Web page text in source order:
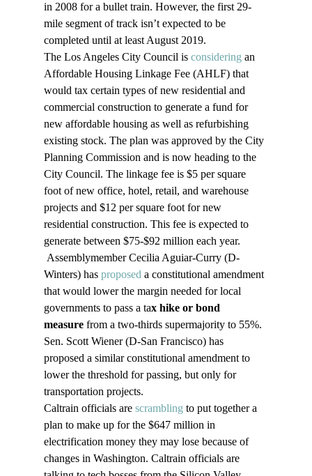
in 2008 for a bullet train. However, the first 29-
mile segment of track isn’t expected to be
completed until at least August 2019.
The Los Angeles City Council is considering an
Affordable Housing Linkage Fee (AHLF) that
would tax certain types of new residential and
commercial construction to generate a fund for
new affordable housing as well as refurbishing
existing stock. The plan was approved by the City
Planning Commission and is now heading to the
City Council. The linkage fee is $5 per square
foot of new office, hotel, retail, and warehouse
projects and $12 per square foot for new
residential construction. This fee is expected to
generate between $75-$92 million each year.
Assemblymember Cecilia Aguiar-Curry (D-
Winters) has proposed a constitutional amendment
that would lower the margin needed for local
governments to pass a tax hike or bond
measure from a two-thirds supermajority to 55%.
Sen. Scott Wiener (D-San Francisco) has
proposed a similar constitutional amendment to
lower the threshold for passing, but only for
transportation projects.
Caltrain officials are scrambling to put together a
plan to make up for the $647 million in
electrification money they may lose because of
changes in Washington. Caltrain officials are